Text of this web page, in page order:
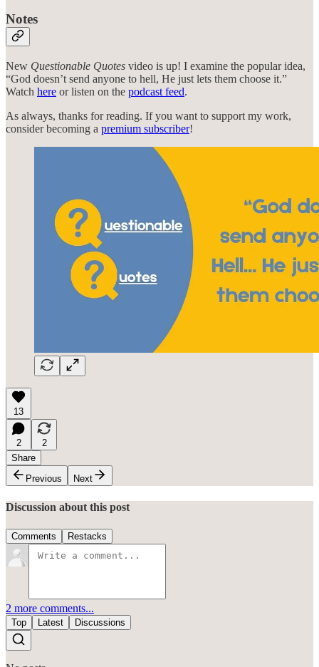
Notes
New Questionable Quotes video is up! I examine the popular idea,
“God doesn’t send anyone to hell, He just lets them choose it.”
Watch here or listen on the podcast feed.
As always, thanks for reading. If you want to support my work,
consider becoming a premium subscriber!
13
2
2
Share
Previous
Next
Discussion about this post
Comments Restacks
2 more comments...
Top Latest Discussions